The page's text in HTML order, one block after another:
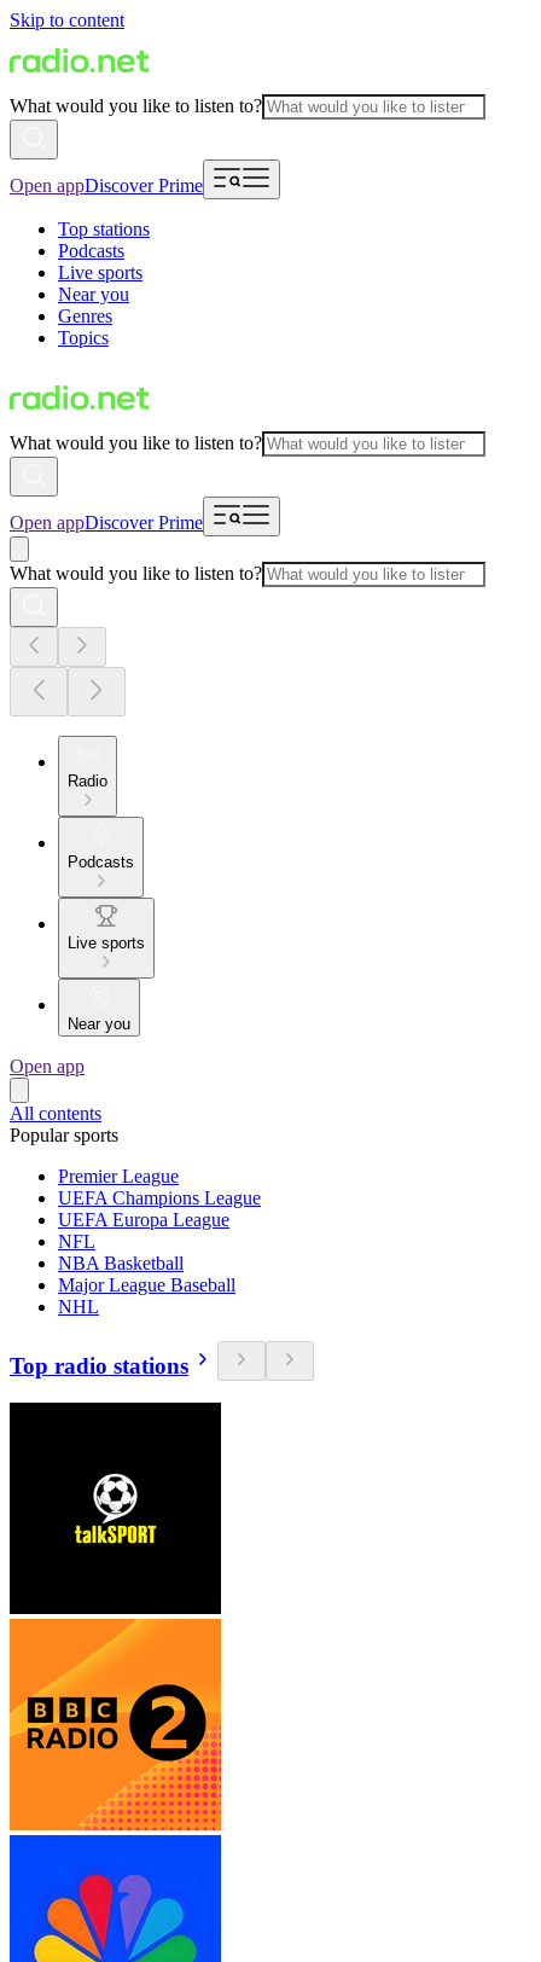
Skip to content
What would you like to listen to?
Open appDiscover Prime
Top stations
Podcasts
Live sports
Near you
Genres
Topics
What would you like to listen to?
Open appDiscover Prime
What would you like to listen to?
Radio
Podcasts
Live sports
Near you
Open app
All contents
Popular sports
Premier League
UEFA Champions League
UEFA Europa League
NFL
NBA Basketball
Major League Baseball
NHL
Top radio stations